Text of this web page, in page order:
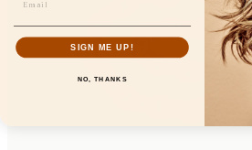
SIGN ME UP!
NO, THANKS